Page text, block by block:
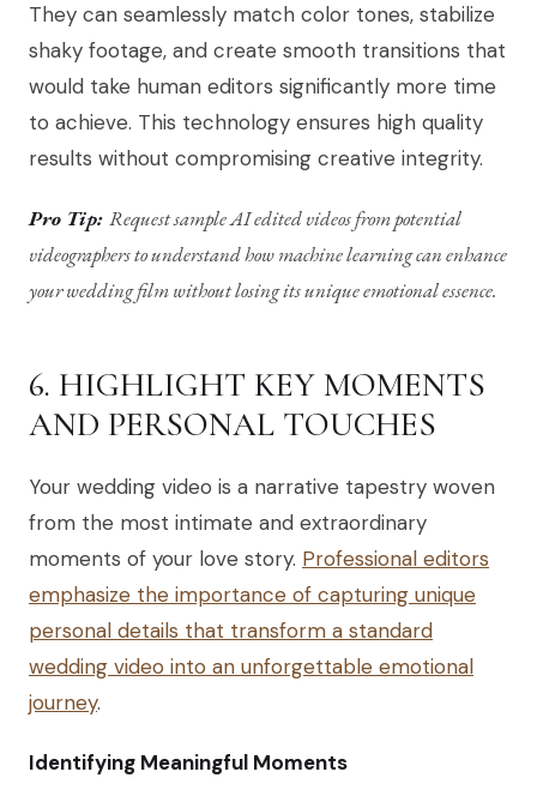
They can seamlessly match color tones, stabilize
shaky footage, and create smooth transitions that
would take human editors significantly more time
to achieve. This technology ensures high quality
results without compromising creative integrity.
Pro Tip: Request sample AI edited videos from potential
videographers to understand how machine learning can enhance
your wedding film without losing its unique emotional essence.
6. HIGHLIGHT KEY MOMENTS
AND PERSONAL TOUCHES
Your wedding video is a narrative tapestry woven
from the most intimate and extraordinary
moments of your love story. Professional editors
emphasize the importance of capturing unique
personal details that transform a standard
wedding video into an unforgettable emotional
journey.
Identifying Meaningful Moments